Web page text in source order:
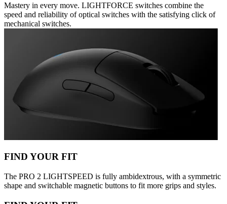
Mastery in every move. LIGHTFORCE switches combine the
speed and reliability of optical switches with the satisfying click of
mechanical switches.
FIND YOUR FIT
The PRO 2 LIGHTSPEED is fully ambidextrous, with a symmetric
shape and switchable magnetic buttons to fit more grips and styles.